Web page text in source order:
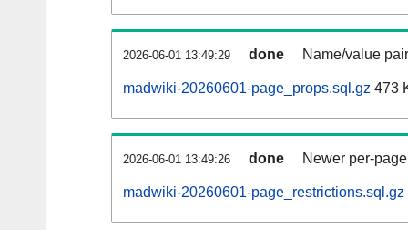
2026-06-01 13:49:29 done Name/value
madwiki-20260601-page_props.sql.gz 473
2026-06-01 13:49:26 done Newer per-
madwiki-20260601-page_restrictions.sql.gz